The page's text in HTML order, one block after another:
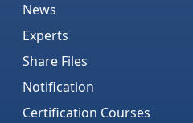
News
Experts
Share Files
Notification
Certification Courses